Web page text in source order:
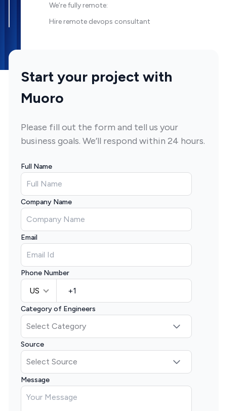
We’re fully remote:
Hire remote devops consultant
Start your project with
Muoro
Please fill out the form and tell us your
business goals. We’ll respond within 24 hours.
Full Name
Company Name
Email
Phone Number
US
Category of Engineers
Source
Message